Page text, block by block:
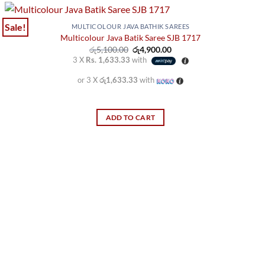
has
multiple
variants.
The
options
may
on
Sale! MULTICOLOUR JAVA BATHIK SAREES
Multicolour Java Batik Saree SJB 1717
රු5,100.00 Original
price
was:
රු4,900.00Current
price
is:
3 X Rs. 1,633.33 with
or 3 Xරු1,633.33 with
ADD TO CART